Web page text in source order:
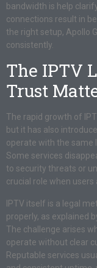
bandwidth is help
connections result in
the right setup, Apollo
consistently.
The IPTV
Trust
The rapid growth of
but it has also
operate with the same
Some services
to security threats or
crucial role when
IPTV itself is a legal
properly, as explained
The challenge arises
operate without clear
Reputable services